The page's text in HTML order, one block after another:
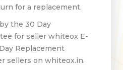
for a replacement.
the 30 Day
for seller whiteox E-
Replacement
sellers on whiteox.in.